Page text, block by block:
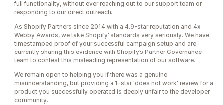
full functionality, without ever reaching out to our support team or
responding to our direct outreach.
As Shopify Partners since 2014 with a 4.9-star reputation and 4x
Webby Awards, we take Shopify' standards very seriously. We have
timestamped proof of your successful campaign setup and are
currently sharing this evidence with Shopify’s Partner Governance
team to contest this misleading representation of our software.
We remain open to helping you if there was a genuine
misunderstanding, but providing a 1-star 'does not work' review for a
product you successfully operated is deeply unfair to the developer
community.